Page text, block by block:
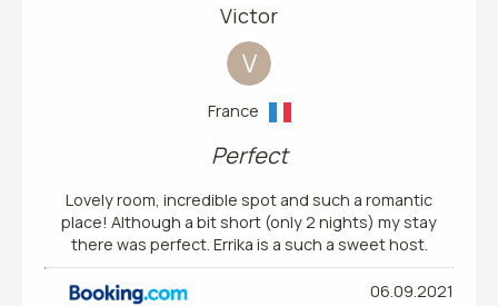
Victor
V
France
Perfect
Lovely room, incredible spot and such a romantic
place! Although a bit short (only 2 nights) my stay
there was perfect. Errika is a such a sweet host.
06.09.2021